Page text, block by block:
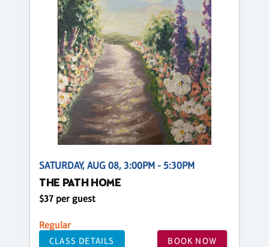
SATURDAY, AUG 08, 3:00PM - 5:30PM
THE PATH HOME
$37 per guest
Regular
CLASS DETAILS BOOK NOW